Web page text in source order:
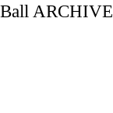
Ball